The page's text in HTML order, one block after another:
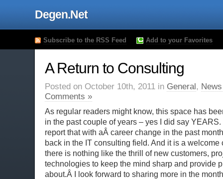
Degen.Net
Subscribe to the RSS Feed Add to your Favorites
A Return to Consulting
Posted on October 10th, 2011 in General,
Comments »
As regular readers might know, this space has
in the past couple of years – yes I did say YEARS.
report that with aÂ career change in the past
back in the IT consulting field. And it is a welcome
there is nothing like the thrill of new customers,
technologies to keep the mind sharp and provide
about.Â I look forward to sharing more in the